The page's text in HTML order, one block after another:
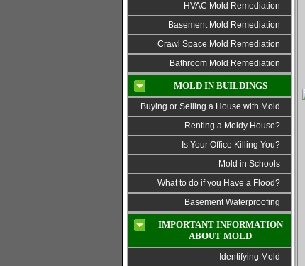
HVAC Mold Remediation
Basement Mold Remediation
Crawl Space Mold Remediation
Bathroom Mold Remediation
MOLD IN BUILDINGS
Buying or Selling a House with Mold
Renting a Moldy House?
Is Your Office Killing You?
Mold in Schools
What to do if you Have a Flood?
Basement Waterproofing
IMPORTANT INFORMATION
ABOUT MOLD
Identifying Mold